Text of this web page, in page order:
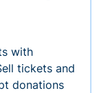
with
tickets and
donations